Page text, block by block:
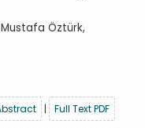
Öztürk,
| Full Text PDF